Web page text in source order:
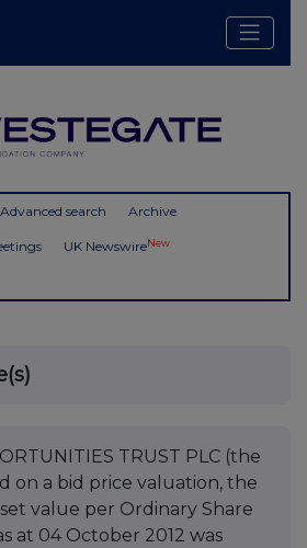
Advanced search Archive
UK NewswireNew
TRUST PLC (the
on a bid price valuation, the
value per Ordinary Share
at 04 October 2012 was